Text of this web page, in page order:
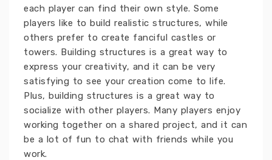
each player can find their own style. Some
players like to build realistic structures, while
others prefer to create fanciful castles or
towers. Building structures is a great way to
express your creativity, and it can be very
satisfying to see your creation come to life.
Plus, building structures is a great way to
socialize with other players. Many players enjoy
working together on a shared project, and it can
be a lot of fun to chat with friends while you
work.